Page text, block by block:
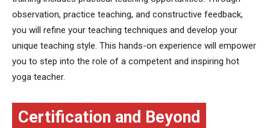
observation, practice teaching, and constructive feedback,
you will refine your teaching techniques and develop your
unique teaching style. This hands-on experience will empower
you to step into the role of a competent and inspiring hot
yoga teacher.
Certification and Beyond